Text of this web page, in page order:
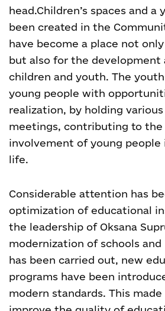
head.Children’s spaces and a
been created in the
have become a place not
but also for the development
children and youth. The
young people with
realization, by holding
meetings, contributing to the
involvement of young people
life.
Considerable attention has
optimization of educational
the leadership of Oksana
modernization of schools
has been carried out, new
programs have been
modern standards. This